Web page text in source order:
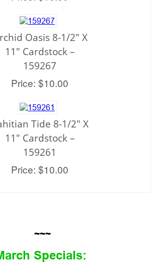
Oasis 8-1/2" X
11" Cardstock –
159267
Price: $10.00
Tide 8-1/2" X
11" Cardstock –
159261
Price: $10.00
~~~
Specials: